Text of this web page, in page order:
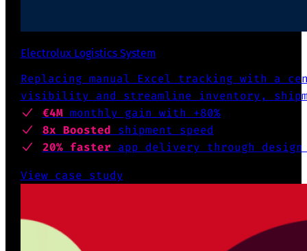
Electrolux Logistics System
Replacing manual Excel tracking with a
visibility and streamline inventory,
€4M monthly gain with +80%
8x Boosted shipment speed
20% faster app delivery through design
View case study